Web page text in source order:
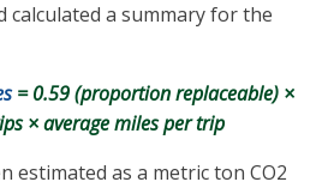
calculated a summary for the
= 0.59 (proportion replaceable) ×
× average miles per trip
estimated as a metric ton CO2